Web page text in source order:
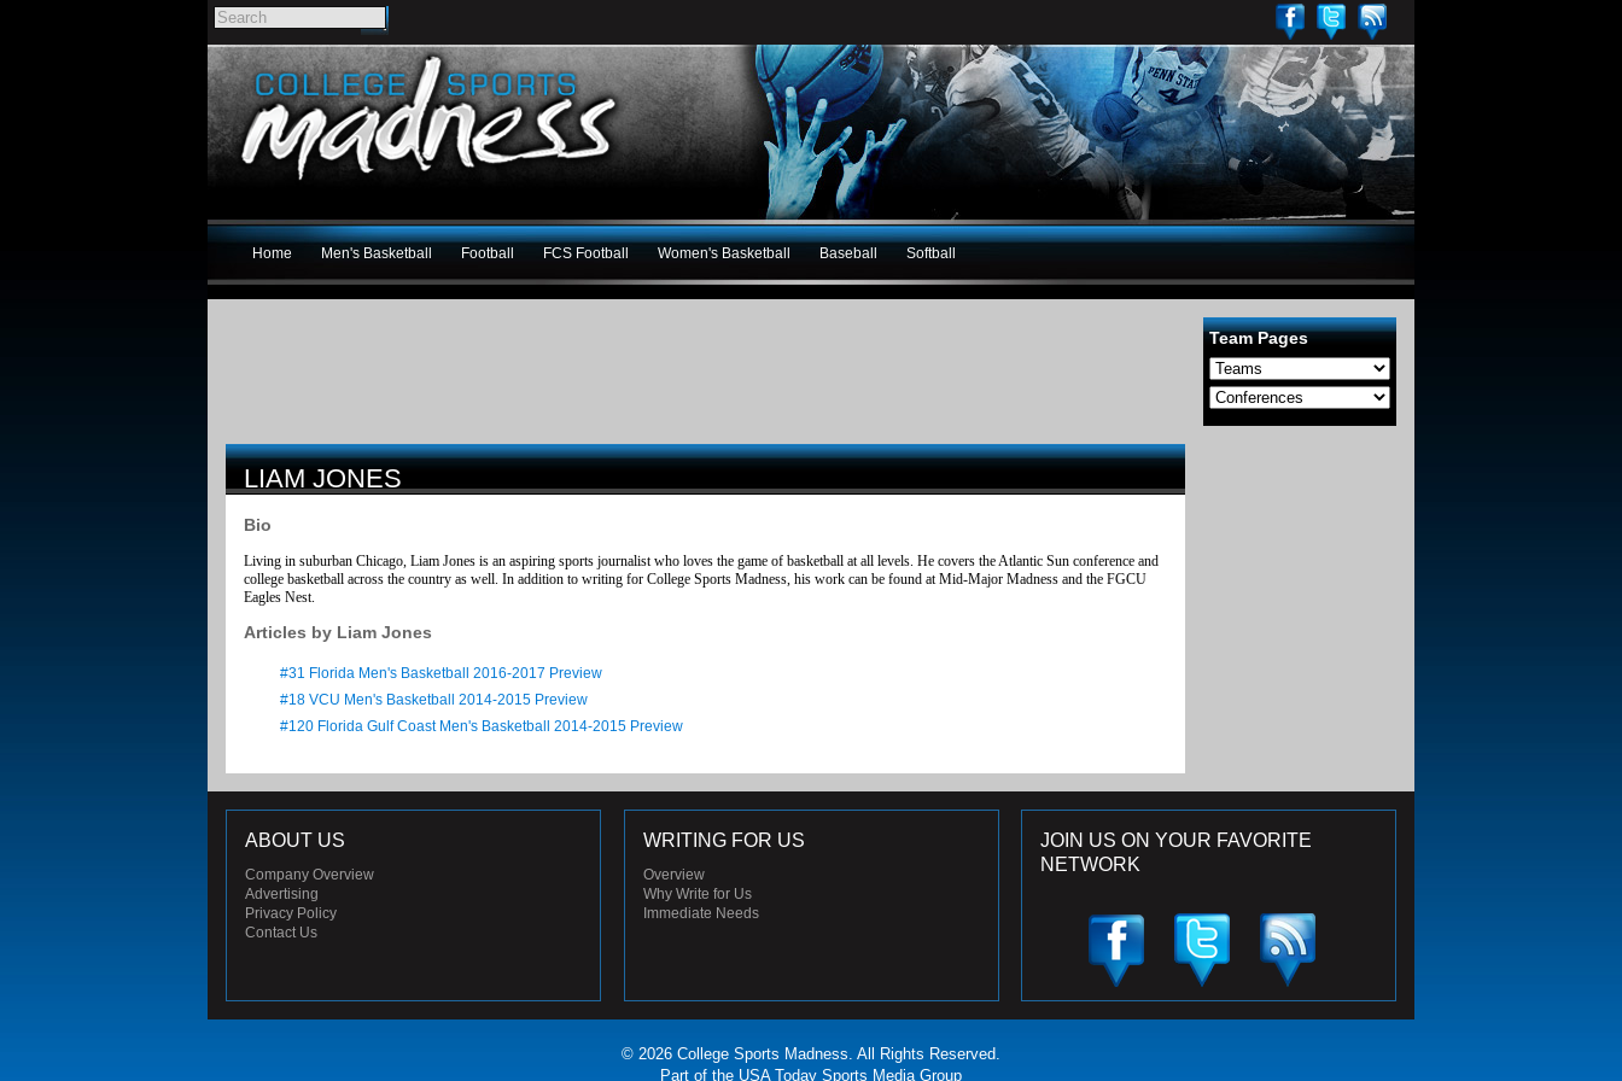
Home Men's Basketball Football FCS Football Women's Basketball Baseball Softball
Team Pages
LIAM JONES
Bio
Living in suburban Chicago, Liam Jones is an aspiring sports journalist who loves the game of basketball at all levels. He covers the Atlantic Sun conference and
college basketball across the country as well. In addition to writing for College Sports Madness, his work can be found at Mid-Major Madness and the FGCU
Eagles Nest.
Articles by Liam Jones
#31 Florida Men's Basketball 2016-2017 Preview
#18 VCU Men's Basketball 2014-2015 Preview
#120 Florida Gulf Coast Men's Basketball 2014-2015 Preview
JOIN US ON YOUR FAVORITE
NETWORK
ABOUT US
Company Overview
Advertising
Privacy Policy
Contact Us
WRITING FOR US
Overview
Why Write for Us
Immediate Needs
© 2026 College Sports Madness. All Rights Reserved.
Part of the USA Today Sports Media Group